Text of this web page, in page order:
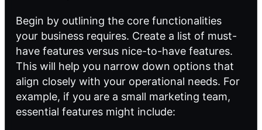
Begin by outlining the core functionalities
your business requires. Create a list of must-
have features versus nice-to-have features.
This will help you narrow down options that
align closely with your operational needs. For
example, if you are a small marketing team,
essential features might include: